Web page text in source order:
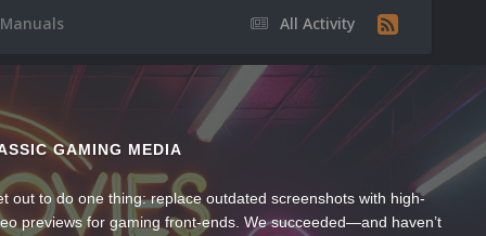
All Activity
GAMING MEDIA
out to do one thing: replace outdated screenshots with high-
previews for gaming front-ends. We succeeded—and haven’t